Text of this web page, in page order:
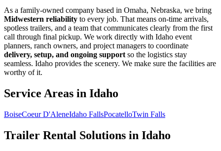
As a family-owned company based in Omaha, Nebraska, we bring
Midwestern reliability to every job. That means on-time arrivals,
spotless trailers, and a team that communicates clearly from the first
call through final pickup. We work directly with Idaho event
planners, ranch owners, and project managers to coordinate
delivery, setup, and ongoing support so the logistics stay
seamless. Idaho provides the scenery. We make sure the facilities are
worthy of it.
Service Areas in Idaho
BoiseCoeur D'AleneIdaho FallsPocatelloTwin Falls
Trailer Rental Solutions in Idaho